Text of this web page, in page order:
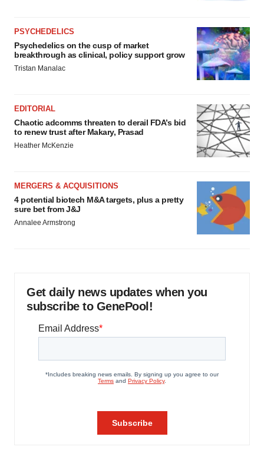
PSYCHEDELICS
Psychedelics on the cusp of market
breakthrough as clinical, policy support grow
Tristan Manalac
EDITORIAL
Chaotic adcomms threaten to derail FDA’s bid
to renew trust after Makary, Prasad
Heather McKenzie
MERGERS & ACQUISITIONS
4 potential biotech M&A targets, plus a pretty
sure bet from J&J
Annalee Armstrong
Get daily news updates when you
subscribe to GenePool!